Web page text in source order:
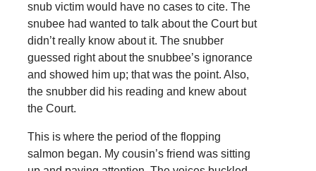
snub victim would have no cases to cite. The
snubee had wanted to talk about the Court but
didn’t really know about it. The snubber
guessed right about the snubbee’s ignorance
and showed him up; that was the point. Also,
the snubber did his reading and knew about
the Court.
This is where the period of the flopping
salmon began. My cousin’s friend was sitting